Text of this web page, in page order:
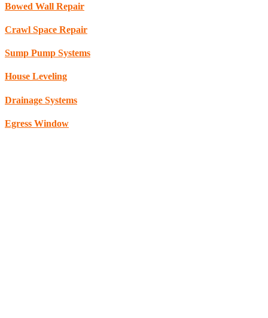
Bowed Wall Repair
Crawl Space Repair
Sump Pump Systems
House Leveling
Drainage Systems
Egress Window